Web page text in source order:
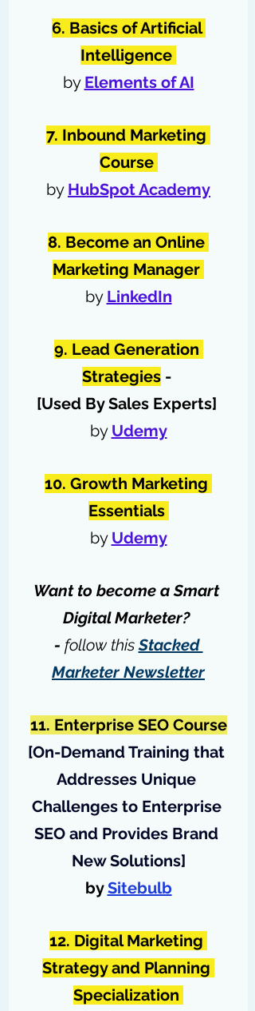
6. Basics of Artificial
Intelligence
by Elements of AI
7. Inbound Marketing
Course
by HubSpot Academy
8. Become an Online
Marketing Manager
by LinkedIn
9. Lead Generation
Strategies -
[Used By Sales Experts]
by Udemy
10. Growth Marketing
Essentials
by Udemy
Want to become a Smart
Digital Marketer?
- follow this Stacked
Marketer Newsletter
11. Enterprise SEO Course
[On-Demand Training that
Addresses Unique
Challenges to Enterprise
SEO and Provides Brand
New Solutions]
by Sitebulb
12. Digital Marketing
Strategy and Planning
Specialization